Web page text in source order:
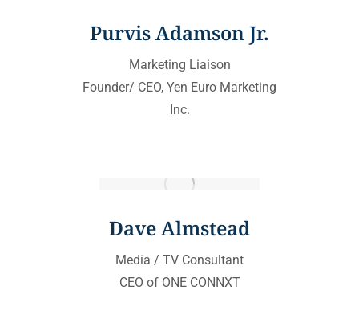
Purvis Adamson Jr.
Marketing Liaison
Founder/ CEO, Yen Euro Marketing
Inc.
Dave Almstead
Media / TV Consultant
CEO of ONE CONNXT